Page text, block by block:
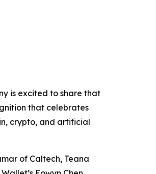
is excited to share that
that celebrates
crypto, and artificial
of Caltech, Teana